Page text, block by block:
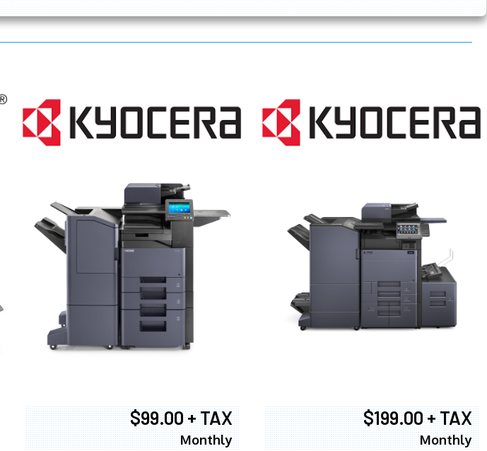
$99.00 + TAX
Monthly
$199.00 + TAX
Monthly